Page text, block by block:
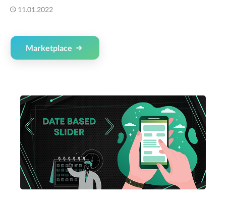
11.01.2022
Marketplace